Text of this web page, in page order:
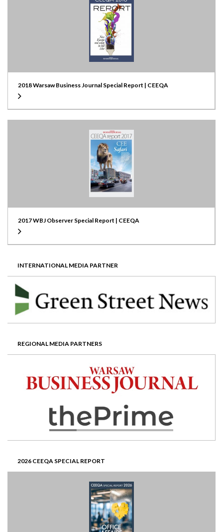
2018 Warsaw Business Journal Special Report | CEEQA
2017 WBJ Observer Special Report | CEEQA
INTERNATIONAL MEDIA PARTNER
REGIONAL MEDIA PARTNERS
2026 CEEQA SPECIAL REPORT